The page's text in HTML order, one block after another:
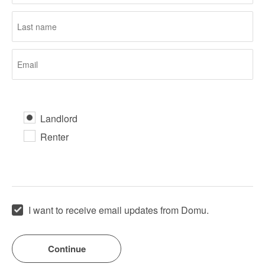
tabs
Landlord
Renter
I want to receive email updates from Domu.